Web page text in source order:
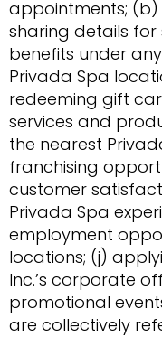
appointments;
sharing details for
benefits under
Privada Spa
redeeming gift
services and
the nearest
franchising
customer
Privada Spa
employment
locations; (j)
Inc.’s corporate
promotional
are collectively